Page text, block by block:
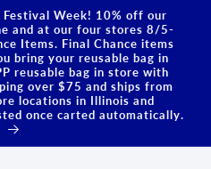
Week! 10% off our
and at our four stores 8/5-
Items. Final Chance items
bring your reusable bag in
reusable bag in store with
over $75 and ships from
locations in Illinois and
once carted automatically.